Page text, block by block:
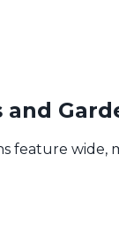
and
feature wide,